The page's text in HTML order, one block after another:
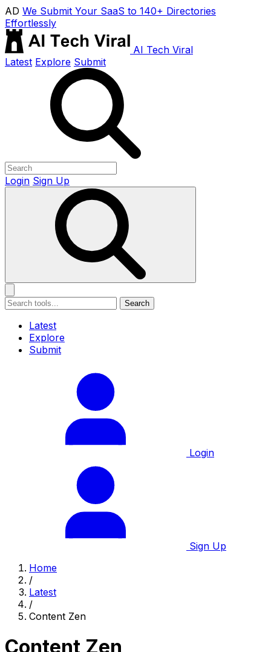
AD We Submit Your SaaS to 140+ Directories
Effortlessly
AI Tech Viral
Latest Explore Submit
Login Sign Up
Search
Latest
Explore
Submit
Login
Sign Up
Home
/
Latest
/
Content Zen
Content Zen